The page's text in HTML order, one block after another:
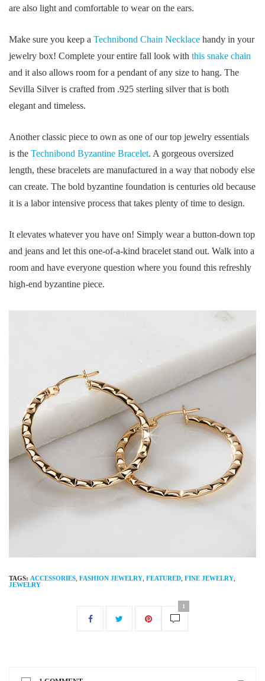
are also light and comfortable to wear on the ears.
Make sure you keep a Technibond Chain Necklace handy in your
jewelry box! Complete your entire fall look with this snake chain
and it also allows room for a pendant of any size to hang. The
Sevilla Silver is crafted from .925 sterling silver that is both
elegant and timeless.
Another classic piece to own as one of our top jewelry essentials
is the Technibond Byzantine Bracelet. A gorgeous oversized
length, these bracelets are manufactured in a way that nobody else
can create. The bold byzantine foundation is centuries old because
it is a labor intensive process that takes plenty of time to design.
It elevates whatever you have on! Simply wear a button-down top
and jeans and let this one-of-a-kind bracelet stand out. Walk into a
room and have everyone question where you found this refreshly
high-end byzantine piece.
TAGS: ACCESSORIES FASHION JEWELRY FEATURED FINE JEWELRY
JEWELRY
1